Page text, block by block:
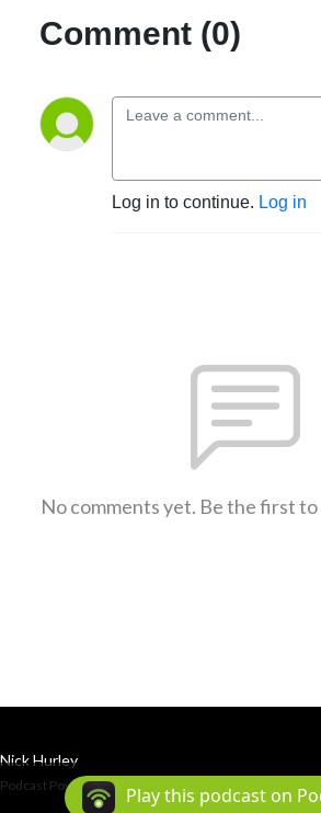
Comment (0)
Log in to continue. Log in
No comments yet. Be the first
Nick Hurley
Podcast Powered By Podbean
Play this podcast on